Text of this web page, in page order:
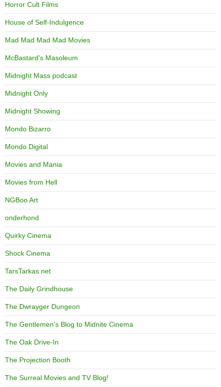
Horror Cult Films
House of Self-Indulgence
Mad Mad Mad Mad Movies
McBastard's Masoleum
Midnight Mass podcast
Midnight Only
Midnight Showing
Mondo Bizarro
Mondo Digital
Movies and Mania
Movies from Hell
NGBoo Art
onderhond
Quirky Cinema
Shock Cinema
TarsTarkas.net
The Daily Grindhouse
The Dwrayger Dungeon
The Gentlemen's Blog to Midnite Cinema
The Oak Drive-In
The Projection Booth
The Surreal Movies and TV Blog!